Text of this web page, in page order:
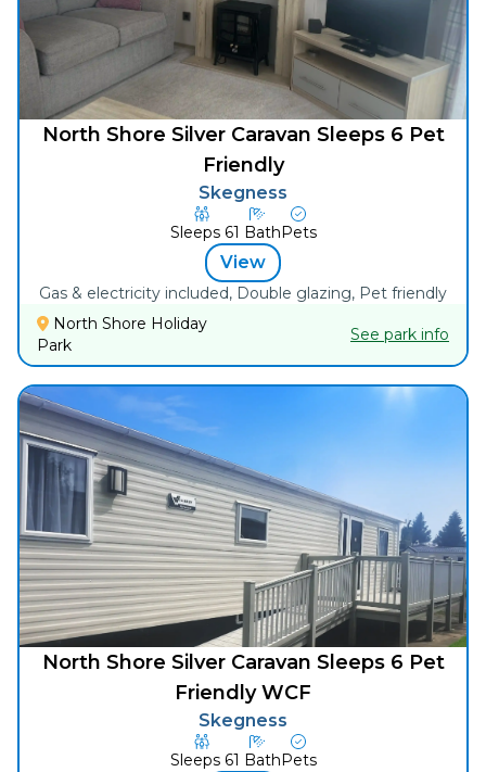
North Shore Silver Caravan Sleeps 6 Pet
Friendly
Skegness
Sleeps 61 BathPets
View
Gas & electricity included, Double glazing, Pet friendly
North Shore Holiday
Park
See park info
North Shore Silver Caravan Sleeps 6 Pet
Friendly WCF
Skegness
Sleeps 61 BathPets